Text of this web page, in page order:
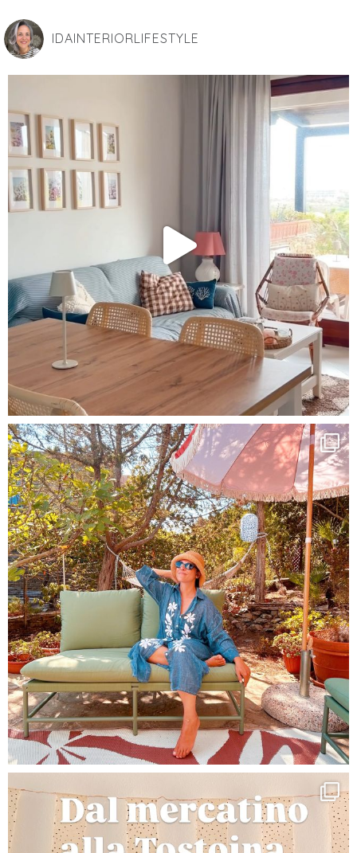
IDAINTERIORLIFESTYLE